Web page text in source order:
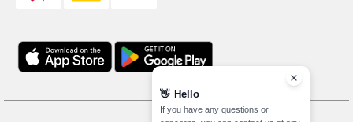
👋 Hello
If you have any questions or